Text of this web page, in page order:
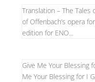
Translation – The
of Offenbach’s opera
edition for ENO...
Give Me Your Blessing
Me Your Blessing for I